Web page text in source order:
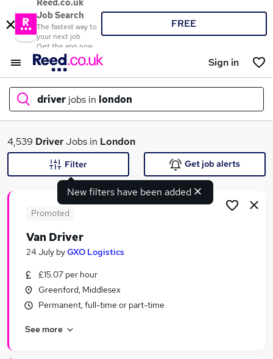
Reed.co.uk
Job Search
The fastest way to
your next job
Get the app now
FREE
Sign in
driver jobs in london
What
Search jobs
Similar searches:
Driving jobs
Retail jobs
4,539 DriverJobs in London
New filters have been added
Filter Get job alerts
Promoted
Van Driver
24 July byGXO Logistics
£15.07 per hour
Greenford, Middlesex
Permanent, full-time or part-time
See more